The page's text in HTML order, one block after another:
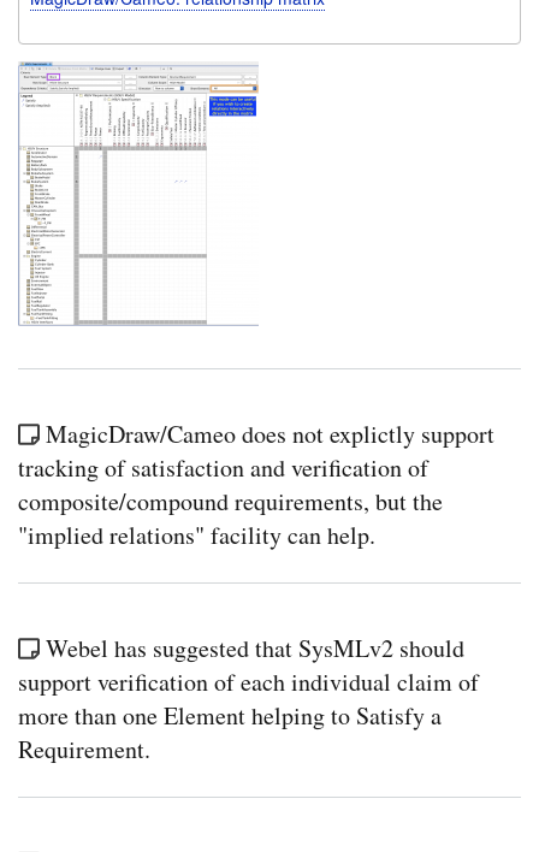
MagicDraw/Cameo does not explictly support
tracking of satisfaction and verification of
composite/compound requirements, but the
"implied relations" facility can help.
Webel has suggested that SysMLv2 should
support verification of each individual claim of
more than one Element helping to Satisfy a
Requirement.